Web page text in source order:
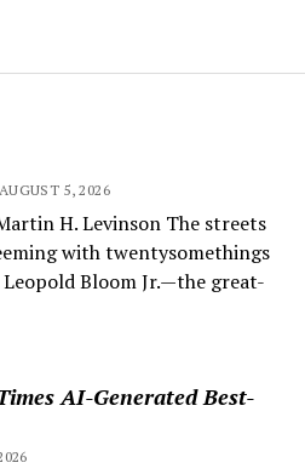
5, 2026
H. Levinson The streets
with twentysomethings
Bloom Jr.—the great-
AI-Generated Best-